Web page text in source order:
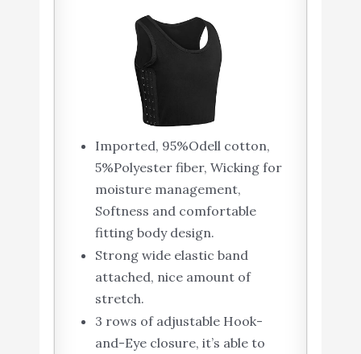
Imported, 95%Odell cotton,
5%Polyester fiber, Wicking for
moisture management,
Softness and comfortable
fitting body design.
Strong wide elastic band
attached, nice amount of
stretch.
3 rows of adjustable Hook-
and-Eye closure, it’s able to